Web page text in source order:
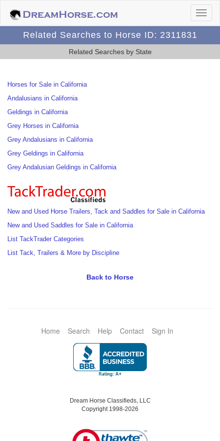
Related Searches to Horse ID: 2311831
Related Searches by State
Horses for Sale in California
Andalusians in California
Geldings in California
Grey Horses in California
Grey Andalusians in California
Grey Geldings in California
Grey Andalusian Geldings in California
New and Used Horse Trailers, Tack and Saddles for Sale in California
New and Used Saddles for Sale in California
List TackTrader Categories
List Tack, Trailers & More by Discipline
Back to Horse
Home Search Help Contact Sign In
Dream Horse Classifieds, LLC
Copyright 1998-2026